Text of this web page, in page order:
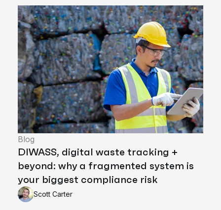
Blog
DIWASS, digital waste tracking +
beyond: why a fragmented system is
your biggest compliance risk
Scott Carter